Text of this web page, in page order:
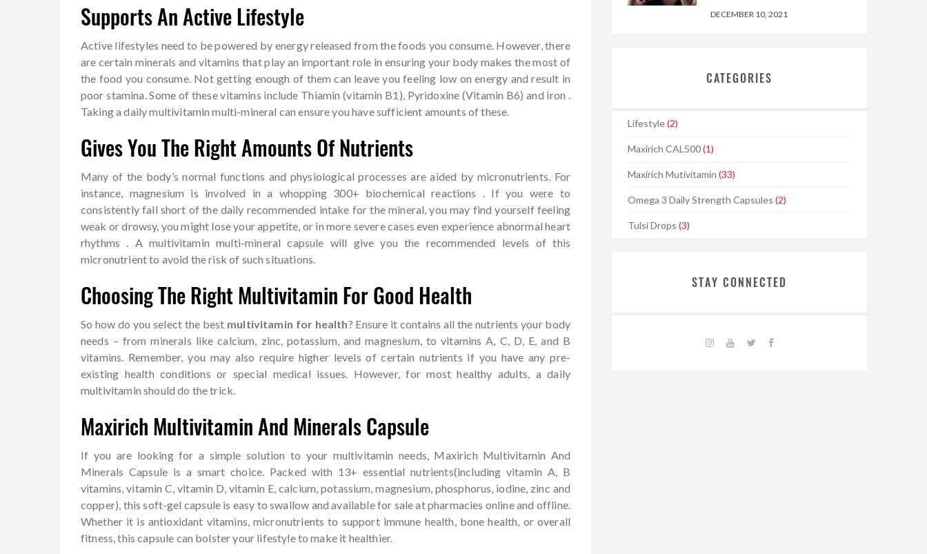
Supports An Active Lifestyle
Active lifestyles need to be powered by energy released from the foods you consume. However, there
are certain minerals and vitamins that play an important role in ensuring your body makes the most of
the food you consume. Not getting enough of them can leave you feeling low on energy and result in
poor stamina. Some of these vitamins include Thiamin (vitamin B1), Pyridoxine (Vitamin B6) and iron .
Taking a daily multivitamin multi-mineral can ensure you have sufficient amounts of these.
Gives You The Right Amounts Of Nutrients
Many of the body’s normal functions and physiological processes are aided by micronutrients. For
instance, magnesium is involved in a whopping 300+ biochemical reactions . If you were to
consistently fall short of the daily recommended intake for the mineral, you may find yourself feeling
weak or drowsy, you might lose your appetite, or in more severe cases even experience abnormal heart
rhythms . A multivitamin multi-mineral capsule will give you the recommended levels of this
micronutrient to avoid the risk of such situations.
Choosing The Right Multivitamin For Good Health
So how do you select the best multivitamin for health? Ensure it contains all the nutrients your body
needs – from minerals like calcium, zinc, potassium, and magnesium, to vitamins A, C, D, E, and B
vitamins. Remember, you may also require higher levels of certain nutrients if you have any pre-
existing health conditions or special medical issues. However, for most healthy adults, a daily
multivitamin should do the trick.
Maxirich Multivitamin And Minerals Capsule
If you are looking for a simple solution to your multivitamin needs, Maxirich Multivitamin And
Minerals Capsule is a smart choice. Packed with 13+ essential nutrients(including vitamin A, B
vitamins, vitamin C, vitamin D, vitamin E, calcium, potassium, magnesium, phosphorus, iodine, zinc and
copper), this soft-gel capsule is easy to swallow and available for sale at pharmacies online and offline.
Whether it is antioxidant vitamins, micronutrients to support immune health, bone health, or overall
fitness, this capsule can bolster your lifestyle to make it healthier.
DECEMBER 10, 2021
CATEGORIES
Lifestyle(2)
Maxirich CAL500(1)
Maxirich Mutivitamin (33)
Omega 3 Daily Strength Capsules (2)
Tulsi Drops (3)
STAY CONNECTED